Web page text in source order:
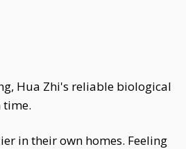
Hua Zhi's reliable biological
time.
in their own homes. Feeling